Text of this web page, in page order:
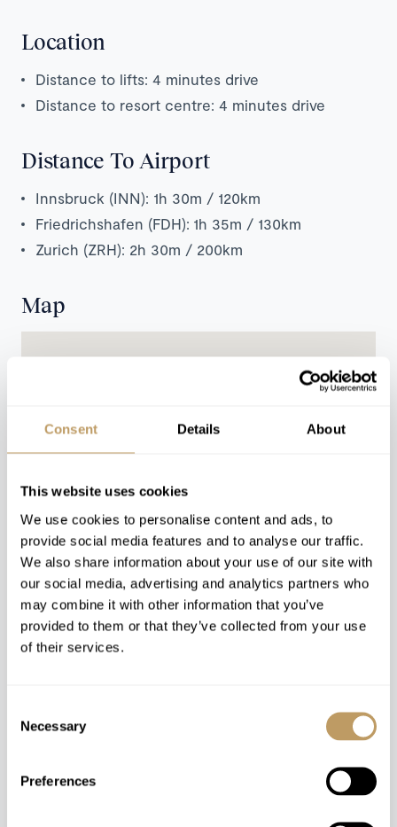
Consent Details About
This website uses cookies
We use cookies to personalise content and ads, to
provide social media features and to analyse our traffic.
We also share information about your use of our site with
our social media, advertising and analytics partners who
may combine it with other information that you’ve
provided to them or that they’ve collected from your use
of their services.
Selection
Necessary
Preferences
Location
Distance to lifts: 4 minutes drive
Distance to resort centre: 4 minutes drive
Distance To Airport
Innsbruck (INN): 1h 30m / 120km
Friedrichshafen (FDH): 1h 35m / 130km
Zurich (ZRH): 2h 30m / 200km
Map
Winter 26/27